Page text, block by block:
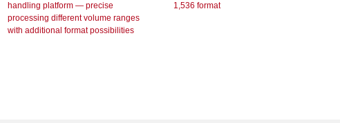
handling platform — precise
processing different volume ranges
with additional format possibilities
1,536 format